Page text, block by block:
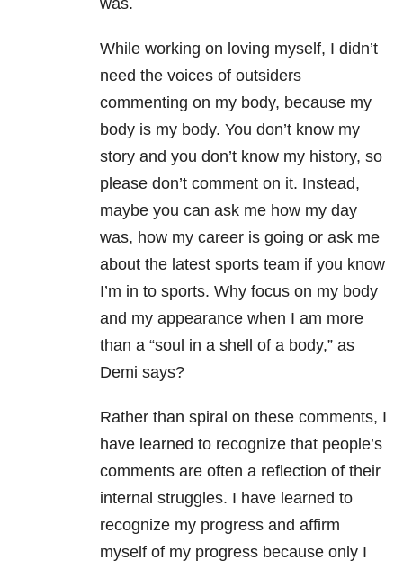
was.
While working on loving myself, I didn’t
need the voices of outsiders
commenting on my body, because my
body is my body. You don’t know my
story and you don’t know my history, so
please don’t comment on it. Instead,
maybe you can ask me how my day
was, how my career is going or ask me
about the latest sports team if you know
I’m in to sports. Why focus on my body
and my appearance when I am more
than a “soul in a shell of a body,” as
Demi says?
Rather than spiral on these comments, I
have learned to recognize that people’s
comments are often a reflection of their
internal struggles. I have learned to
recognize my progress and affirm
myself of my progress because only I